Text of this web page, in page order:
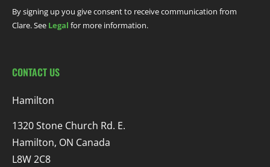
By signing up you give consent to receive communication from
Clare. See Legal for more information.
CONTACT US
Hamilton
1320 Stone Church Rd. E.
Hamilton, ON Canada
L8W 2C8